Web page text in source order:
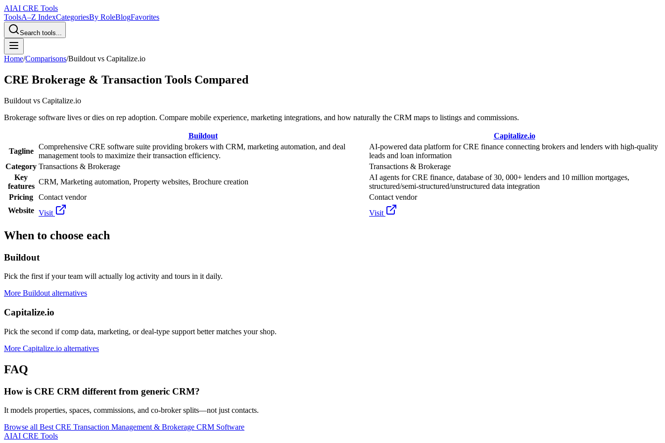
AIAI CRE Tools
ToolsA–Z IndexCategoriesBy RoleBlogFavorites
Search tools...
Home/Comparisons/Buildout vs Capitalize.io
CRE Brokerage & Transaction Tools Compared
Buildout vs Capitalize.io
Brokerage software lives or dies on rep adoption. Compare mobile experience, marketing integrations, and how naturally the CRM maps to listings and commissions.
Buildout
Capitalize.io
Tagline
Comprehensive CRE software suite providing brokers with CRM, marketing automation, and deal
management tools to maximize their transaction efficiency.
AI-powered data platform for CRE finance connecting brokers and lenders with high-quality
leads and loan information
Category Transactions & Brokerage
Transactions & Brokerage
Key
features
CRM, Marketing automation, Property websites, Brochure creation
AI agents for CRE finance, database of 30, 000+ lenders and 10 million mortgages,
structured/semi-structured/unstructured data integration
Pricing
Contact vendor
Contact vendor
Website Visit Visit
When to choose each
Buildout
Pick the first if your team will actually log activity and tours in it daily.
More Buildout alternatives
Capitalize.io
Pick the second if comp data, marketing, or deal-type support better matches your shop.
More Capitalize.io alternatives
FAQ
How is CRE CRM different from generic CRM?
It models properties, spaces, commissions, and co-broker splits—not just contacts.
Browse all Best CRE Transaction Management & Brokerage CRM Software
AIAI CRE Tools